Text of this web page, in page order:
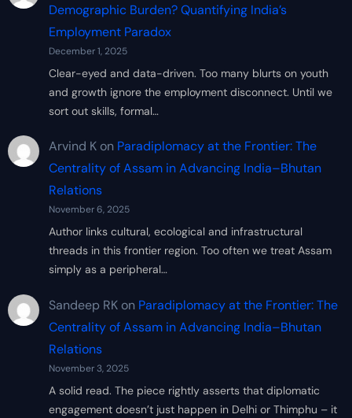
Demographic Burden? Quantifying India’s
Employment Paradox
December 1, 2025
Clear-eyed and data-driven. Too many blurts on youth
and growth ignore the employment disconnect. Until we
sort out skills, formal…
Arvind Kon Paradiplomacy at the Frontier: The
Centrality of Assam in Advancing India–Bhutan
Relations
November 6, 2025
Author links cultural, ecological and infrastructural
threads in this frontier region. Too often we treat Assam
simply as a peripheral…
Sandeep RKon Paradiplomacy at the Frontier: The
Centrality of Assam in Advancing India–Bhutan
Relations
November 3, 2025
A solid read. The piece rightly asserts that diplomatic
engagement doesn’t just happen in Delhi or Thimphu – it